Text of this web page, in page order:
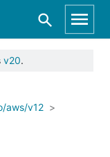
v20.
aws/v12